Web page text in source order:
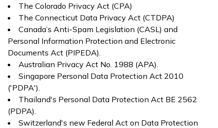
The Colorado Privacy Act (CPA)
The Connecticut Data Privacy Act (CTDPA)
Canada’s Anti-Spam Legislation (CASL) and
Personal Information Protection and Electronic
Documents Act (PIPEDA).
Australian Privacy Act No. 1988 (APA).
Singapore Personal Data Protection Act 2010
('PDPA').
Thailand's Personal Data Protection Act BE 2562
(PDPA).
Switzerland's new Federal Act on Data Protection